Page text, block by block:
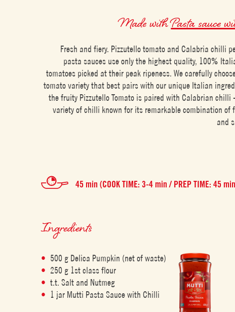
Made withPasta sauce
Fresh and fiery. Pizzutello tomato and Calabria chilli
pasta sauces use only the highest quality, 100%
tomatoes picked at their peak ripeness. We carefully
tomato variety that best pairs with our unique Italian
the fruity Pizzutello Tomato is paired with Calabrian chilli
variety of chilli known for its remarkable combination of
and
45 min (COOK TIME: 3-4 min / PREP TIME: 45
Ingredients
500 g Delica Pumpkin (net of waste)
250 g 1st class flour
t.t. Salt and Nutmeg
1 jar Mutti Pasta Sauce with Chilli